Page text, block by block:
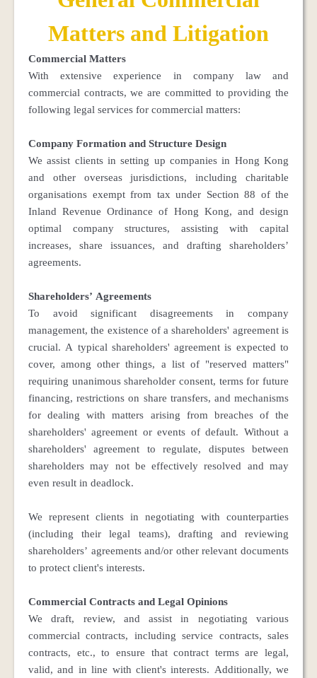
Matters and Litigation
Commercial Matters
With extensive experience in company law and
commercial contracts, we are committed to providing the
following legal services for commercial matters:
Company Formation and Structure Design
We assist clients in setting up companies in Hong Kong
and other overseas jurisdictions, including charitable
organisations exempt from tax under Section 88 of the
Inland Revenue Ordinance of Hong Kong, and design
optimal company structures, assisting with capital
increases, share issuances, and drafting shareholders’
agreements.
Shareholders’ Agreements
To avoid significant disagreements in company
management, the existence of a shareholders' agreement is
crucial. A typical shareholders' agreement is expected to
cover, among other things, a list of "reserved matters"
requiring unanimous shareholder consent, terms for future
financing, restrictions on share transfers, and mechanisms
for dealing with matters arising from breaches of the
shareholders' agreement or events of default. Without a
shareholders' agreement to regulate, disputes between
shareholders may not be effectively resolved and may
even result in deadlock.
We represent clients in negotiating with counterparties
(including their legal teams), drafting and reviewing
shareholders’ agreements and/or other relevant documents
to protect client's interests.
Commercial Contracts and Legal Opinions
We draft, review, and assist in negotiating various
commercial contracts, including service contracts, sales
contracts, etc., to ensure that contract terms are legal,
valid, and in line with client's interests. Additionally, we